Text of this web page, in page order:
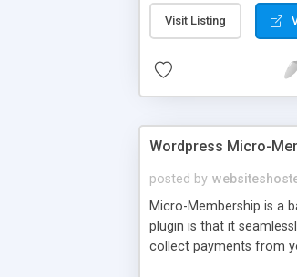
add descriptions to
are not visible by
explanation of
Visit Listing
Wordpress Micro-
posted by
Micro-Membership is a
plugin is that it
collect payments from